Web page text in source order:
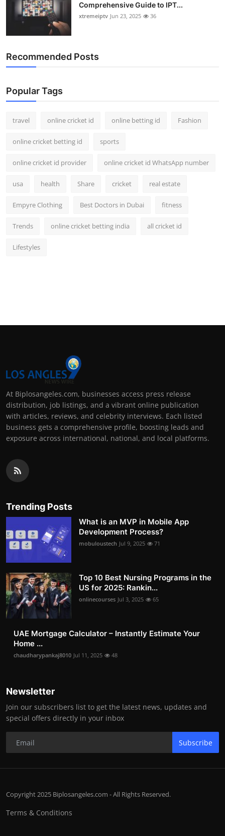
Comprehensive Guide to IPT...
xtremeiptv Jun 23, 2025 36
Recommended Posts
Popular Tags
travel online cricket id online betting id Fashion
online cricket betting id sports
online cricket id provider online cricket id WhatsApp number
usa health Share cricket real estate
Empyre Clothing Best Doctors in Dubai fitness
Trends online cricket betting india all cricket id
Lifestyles
At Biplosangeles.com, businesses access press release
distribution, job listings, and a vibrant online publication
with articles, reviews, and celebrity interviews. Each listed
business gets a comprehensive profile, boosting leads and
exposure across international, national, and local platforms.
Trending Posts
What is an MVP in Mobile App
Development Process?
mobuloustech Jul 9, 2025 71
Top 10 Best Nursing Programs in the
US for 2025: Rankin...
onlinecourses Jul 3, 2025 65
UAE Mortgage Calculator – Instantly Estimate Your
Home ...
chaudharypankaj8010 Jul 11, 2025 48
Newsletter
Join our subscribers list to get the latest news, updates and
special offers directly in your inbox
Subscribe
Copyright 2025 Biplosangeles.com - All Rights Reserved.
Terms & Conditions